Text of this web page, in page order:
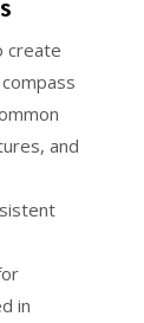
create
and
in